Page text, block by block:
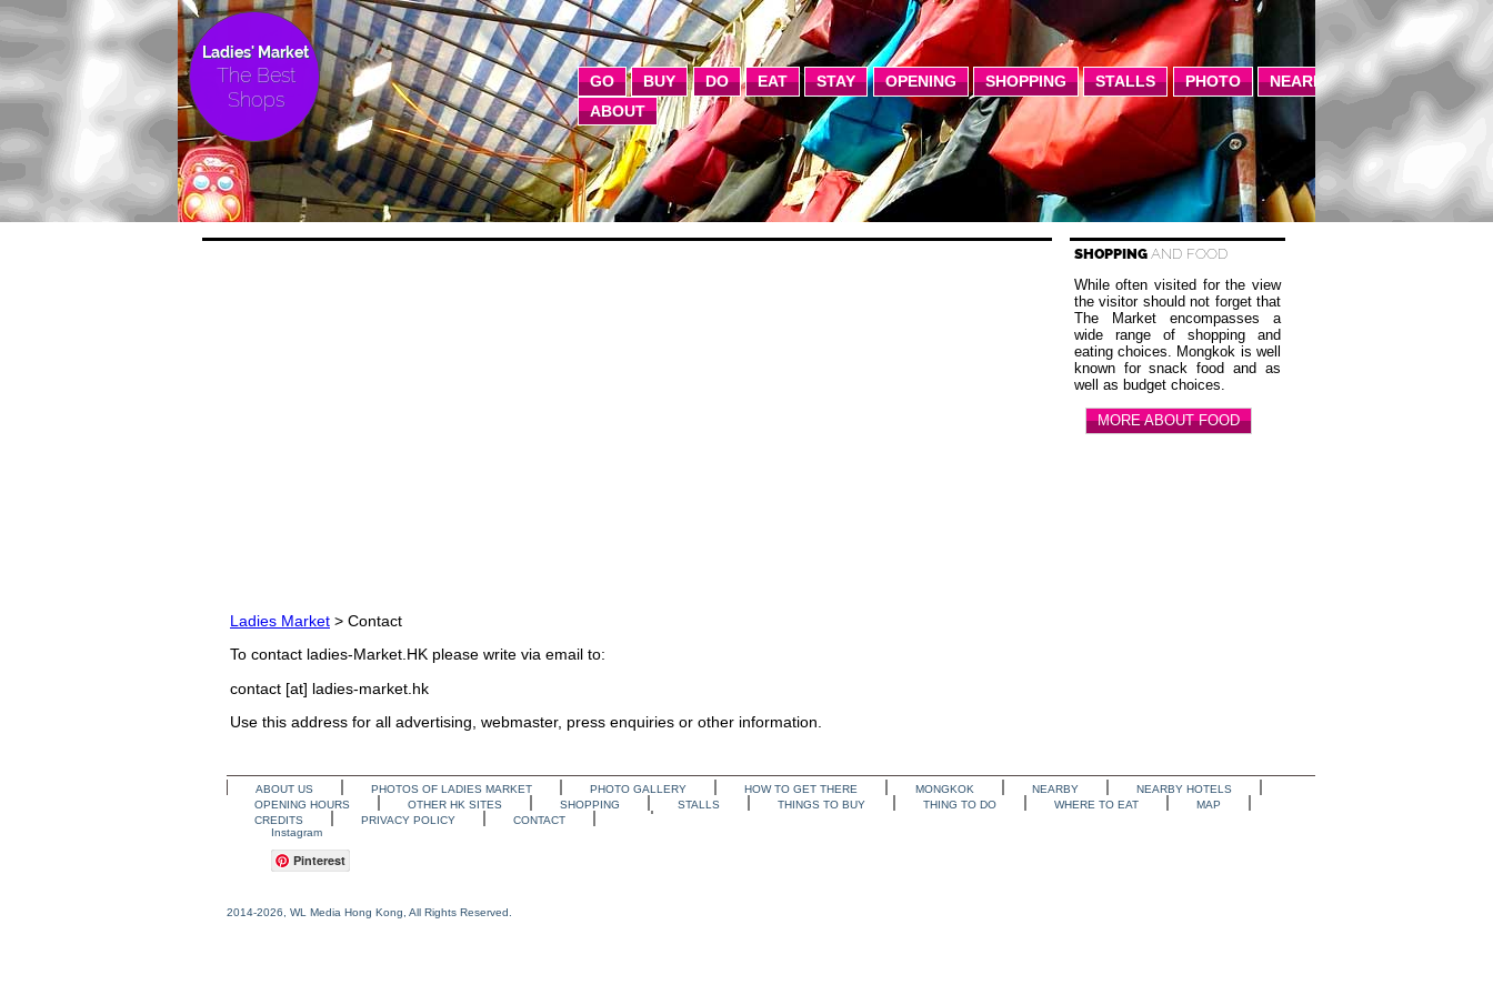
Ladies' Market
The Best
Shops
GO BUY DO EAT STAY OPENING SHOPPING STALLS PHOTO
NEARBY
ABOUT
Ladies Market > Contact
To contact ladies-Market.HK please write via email to:
contact [at] ladies-market.hk
Use this address for all advertising, webmaster, press enquiries or other information.
SHOPPING AND FOOD
While often visited for the view
the visitor should not forget that
The Market encompasses a
wide range of shopping and
eating choices. Mongkok is well
known for snack food and as
well as budget choices.
MORE ABOUT FOOD
ABOUT US PHOTOS OF LADIES MARKET PHOTO GALLERY HOW TO GET THERE MONGKOK NEARBY
NEARBY HOTELS
OPENING HOURS
OTHER HK SITES SHOPPING STALLS THINGS TO BUY THING TO DO WHERE TO EAT
MAP
CREDITS
PRIVACY POLICY
CONTACT
Instagram
Pinterest
2014-2026, WL Media Hong Kong, All Rights Reserved.